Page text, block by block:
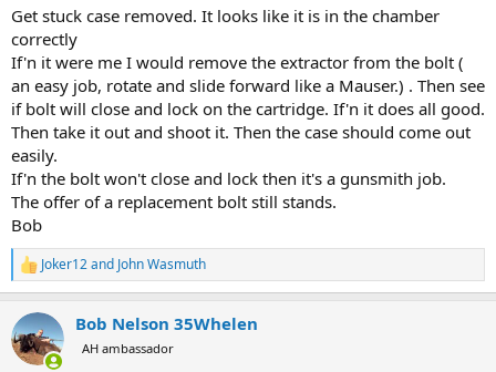
Get stuck case removed. It looks like it is in the chamber
correctly
If'n it were me I would remove the extractor from the bolt (
an easy job, rotate and slide forward like a Mauser.) . Then see
if bolt will close and lock on the cartridge. If'n it does all good.
Then take it out and shoot it. Then the case should come out
easily.
If'n the bolt won't close and lock then it's a gunsmith job.
The offer of a replacement bolt still stands.
Bob
R
e
c
t
i
Joker12and John Wasmuth
Bob Nelson 35Whelen
AH ambassador